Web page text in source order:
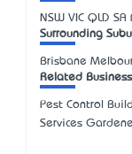
NSW VIC QLD SA
Surrounding
Brisbane
Related
Pest Control
Services